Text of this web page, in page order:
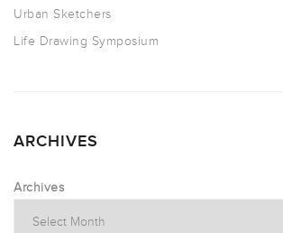
Urban Sketchers
Life Drawing Symposium
ARCHIVES
Archives